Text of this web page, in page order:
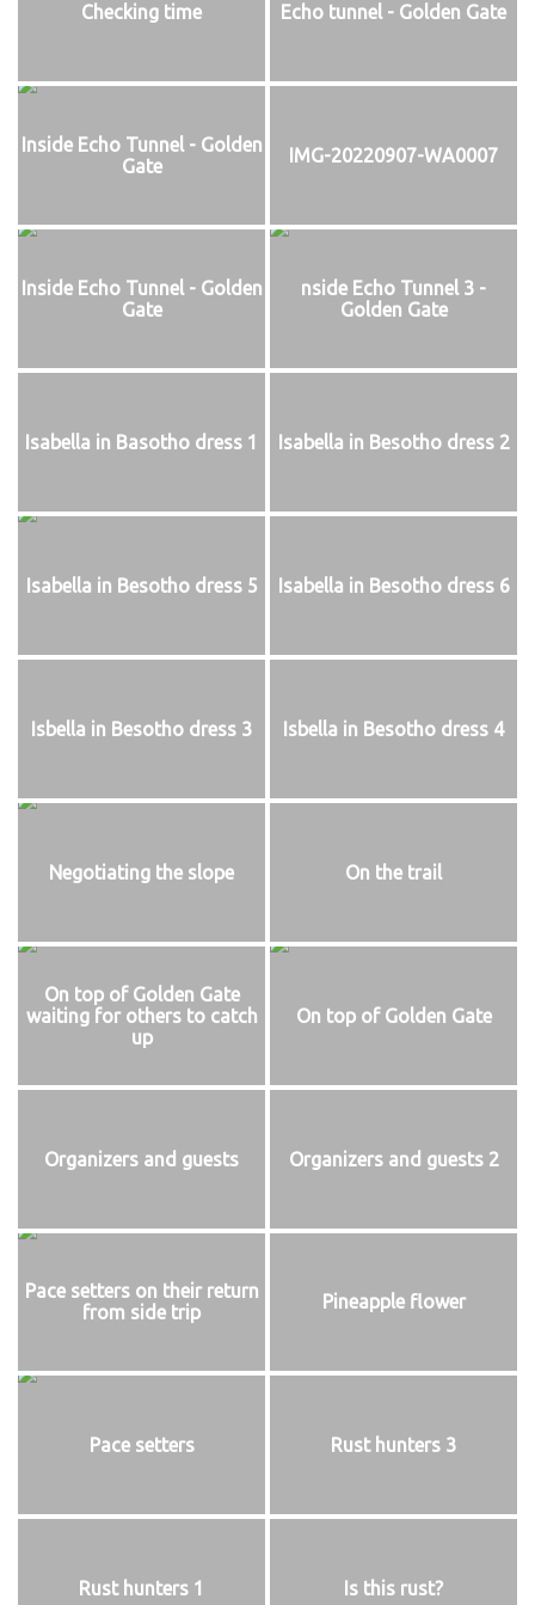
Checking time Echo tunnel - Golden Gate
Inside Echo Tunnel - Golden
Gate
IMG-20220907-WA0007
Inside Echo Tunnel - Golden
Gate
nside Echo Tunnel 3 -
Golden Gate
Isabella in Basotho dress 1 Isabella in Besotho dress 2
Isabella in Besotho dress 5 Isabella in Besotho dress 6
Isbella in Besotho dress 3 Isbella in Besotho dress 4
Negotiating the slope On the trail
On top of Golden Gate
waiting for others to catch
up
On top of Golden Gate
Organizers and guests Organizers and guests 2
Pace setters on their return
from side trip
Pineapple flower
Pace setters Rust hunters 3
Rust hunters 1 Is this rust?